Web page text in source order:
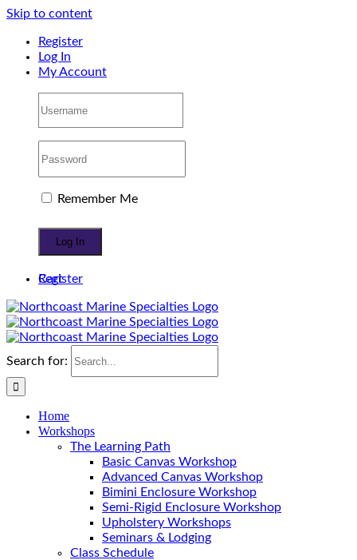
Skip to content
Register
Log In
My Account
Remember Me
Register
Cart
Search for:
Home
Workshops
The Learning Path
Basic Canvas Workshop
Advanced Canvas Workshop
Bimini Enclosure Workshop
Semi-Rigid Enclosure Workshop
Upholstery Workshops
Seminars & Lodging
Class Schedule